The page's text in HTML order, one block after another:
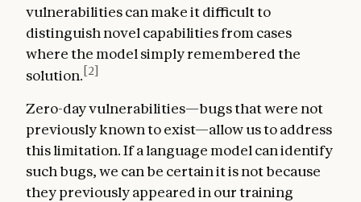
vulnerabilities can make it difficult to
distinguish novel capabilities from cases
where the model simply remembered the
solution. [2]
Zero-day vulnerabilities—bugs that were not
previously known to exist—allow us to address
this limitation. If a language model can identify
such bugs, we can be certain it is not because
they previously appeared in our training